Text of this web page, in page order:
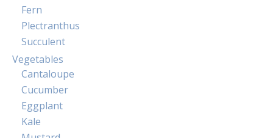
Fern
Plectranthus
Succulent
Vegetables
Cantaloupe
Cucumber
Eggplant
Kale